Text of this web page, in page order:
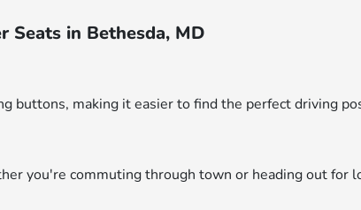
Seats in Bethesda, MD
buttons, making it easier to find the perfect driving
you're commuting through town or heading out for